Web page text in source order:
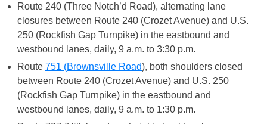
Route 240 (Three Notch’d Road), alternating lane
closures between Route 240 (Crozet Avenue) and U.S.
250 (Rockfish Gap Turnpike) in the eastbound and
westbound lanes, daily, 9 a.m. to 3:30 p.m.
Route 751 (Brownsville Road), both shoulders closed
between Route 240 (Crozet Avenue) and U.S. 250
(Rockfish Gap Turnpike) in the eastbound and
westbound lanes, daily, 9 a.m. to 1:30 p.m.